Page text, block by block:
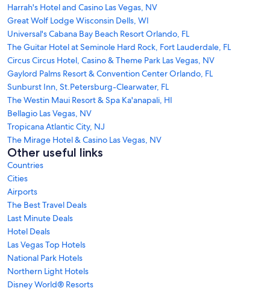
Harrah's Hotel and Casino Las Vegas, NV
Great Wolf Lodge Wisconsin Dells, WI
Universal's Cabana Bay Beach Resort Orlando, FL
The Guitar Hotel at Seminole Hard Rock, Fort Lauderdale, FL
Circus Circus Hotel, Casino & Theme Park Las Vegas, NV
Gaylord Palms Resort & Convention Center Orlando, FL
Sunburst Inn, St.Petersburg-Clearwater, FL
The Westin Maui Resort & Spa Ka'anapali, HI
Bellagio Las Vegas, NV
Tropicana Atlantic City, NJ
The Mirage Hotel & Casino Las Vegas, NV
Other useful links
Countries
Cities
Airports
The Best Travel Deals
Last Minute Deals
Hotel Deals
Las Vegas Top Hotels
National Park Hotels
Northern Light Hotels
Disney World® Resorts